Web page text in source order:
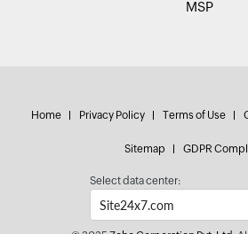
MSP
Home Privacy Policy Terms of Use
Sitemap GDPR
Select data center: